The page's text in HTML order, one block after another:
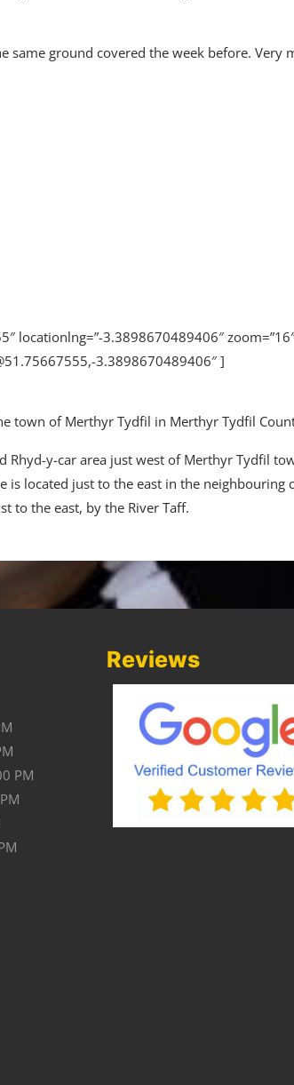
ground covered the week before. Very
3.3898670489406″
3.3898670489406″ ]
town of Merthyr Tydfil in Merthyr Tydfil
y-car area just west of Merthyr Tydfil
is located just to the east in the
to the east, by the River Taff.
PM
Reviews